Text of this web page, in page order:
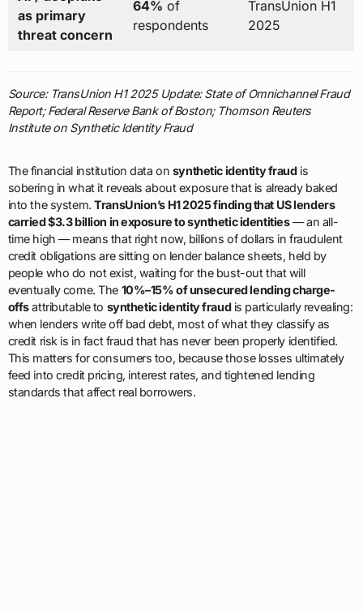
as primary
threat concern
64% of
respondents
TransUnion H1
2025
Source: TransUnion H1 2025 Update: State of Omnichannel Fraud
Report; Federal Reserve Bank of Boston; Thomson Reuters
Institute on Synthetic Identity Fraud
The financial institution data on synthetic identity fraudis
sobering in what it reveals about exposure that is already baked
into the system.TransUnion’s H1 2025 finding that US lenders
carried $3.3 billion in exposure to synthetic identities— an all-
time high — means that right now, billions of dollars in fraudulent
credit obligations are sitting on lender balance sheets, held by
people who do not exist, waiting for the bust-out that will
eventually come. The 10%–15% of unsecured lending charge-
offsattributable to synthetic identity fraudis particularly revealing:
when lenders write off bad debt, most of what they classify as
credit risk is in fact fraud that has never been properly identified.
This matters for consumers too, because those losses ultimately
feed into credit pricing, interest rates, and tightened lending
standards that affect real borrowers.